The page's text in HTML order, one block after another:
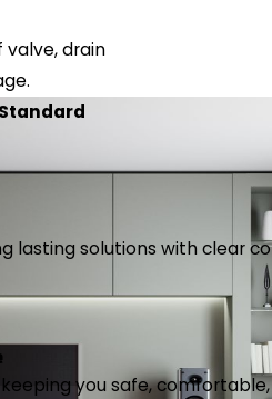
valve, drain
lasting solutions with clear
you safe,